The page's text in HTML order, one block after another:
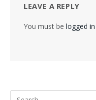
LEAVE A REPLY
You must be logged in